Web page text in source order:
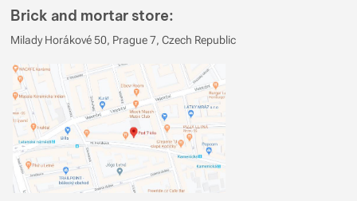
Brick and mortar store:
Milady Horákové 50, Prague 7, Czech Republic